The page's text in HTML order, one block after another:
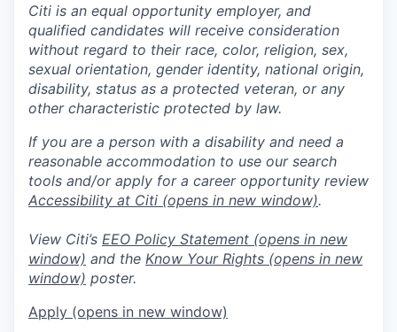
Citi is an equal opportunity employer, and
qualified candidates will receive consideration
without regard to their race, color, religion, sex,
sexual orientation, gender identity, national origin,
disability, status as a protected veteran, or any
other characteristic protected by law.
If you are a person with a disability and need a
reasonable accommodation to use our search
tools and/or apply for a career opportunity review
Accessibility at Citi (opens in new window).
View Citi’s EEO Policy Statement (opens in new
window) and the Know Your Rights (opens in new
window) poster.
Apply (opens in new window)